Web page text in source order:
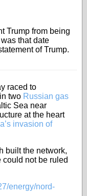
Trump from being
that date
of Trump.
raced to
two Russian gas
Sea near
at the heart
invasion of
built the network,
not be ruled
energy/nord-